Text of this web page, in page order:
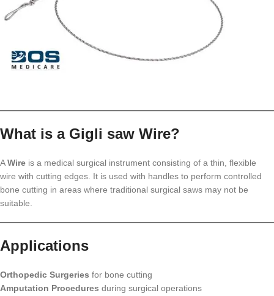
What is a Gigli saw Wire?
AWire is a medical surgical instrument consisting of a thin, flexible
wire with cutting edges. It is used with handles to perform controlled
bone cutting in areas where traditional surgical saws may not be
suitable.
Applications
Orthopedic Surgeries for bone cutting
Amputation Procedures during surgical operations